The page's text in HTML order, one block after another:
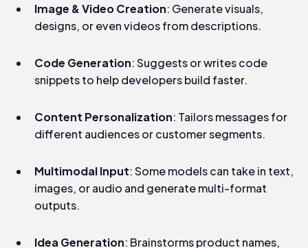
Image & Video Creation: Generate visuals,
designs, or even videos from descriptions.
Code Generation: Suggests or writes code
snippets to help developers build faster.
Content Personalization: Tailors messages for
different audiences or customer segments.
Multimodal Input: Some models can take in text,
images, or audio and generate multi-format
outputs.
Idea Generation: Brainstorms product names,